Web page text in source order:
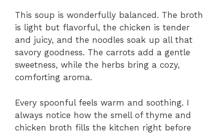
This soup is wonderfully balanced. The broth
is light but flavorful, the chicken is tender
and juicy, and the noodles soak up all that
savory goodness. The carrots add a gentle
sweetness, while the herbs bring a cozy,
comforting aroma.
Every spoonful feels warm and soothing. I
always notice how the smell of thyme and
chicken broth fills the kitchen right before